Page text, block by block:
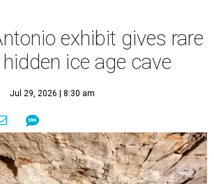
exhibit gives rare
ice age cave
Jul 29, 2026 | 8:30 am